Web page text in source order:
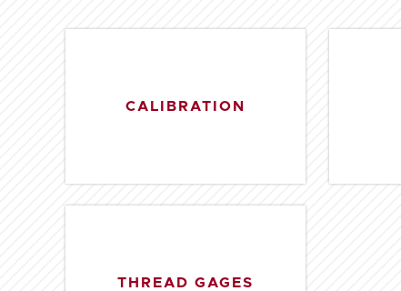
CALIBRATION
THREAD GAGES